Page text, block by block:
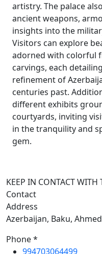
artistry. The palace
ancient weapons,
insights into the
Visitors can explore
adorned with colorful
carvings, each
refinement of
centuries past.
different exhibits
courtyards, inviting
in the tranquility and
gem.
KEEP IN CONTACT
Contact
Address
Azerbaijan, Baku,
Phone *
994703064499